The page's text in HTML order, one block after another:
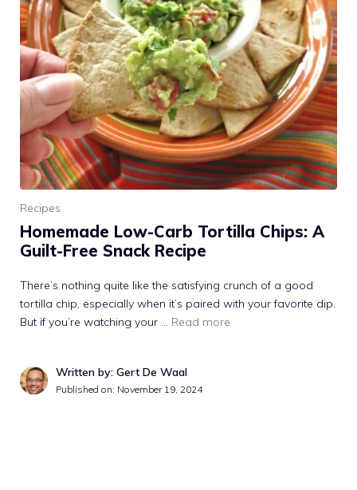
Recipes
Homemade Low-Carb Tortilla Chips: A
Guilt-Free Snack Recipe
There’s nothing quite like the satisfying crunch of a good
tortilla chip, especially when it’s paired with your favorite dip.
But if you’re watching your … Read more
Written by: Gert De Waal
Published on: November 19, 2024